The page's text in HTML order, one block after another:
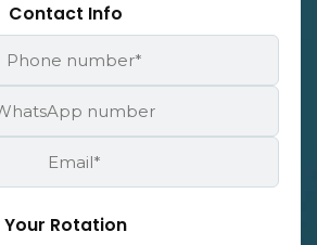
Contact Info
Your Rotation